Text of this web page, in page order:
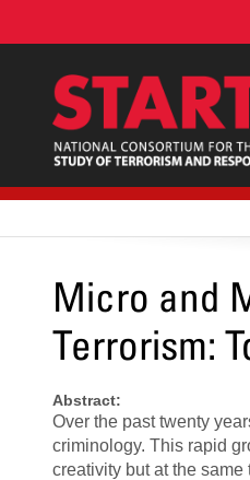
content
Micro and
Terrorism:
Abstract:
Over the past twenty
criminology. This rapid
creativity but at the